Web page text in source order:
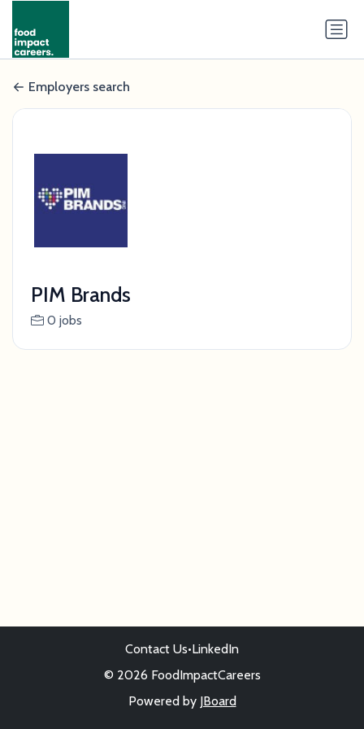
Employers search
PIM Brands
0 jobs
Contact Us•LinkedIn
© 2026 FoodImpactCareers
Powered by JBoard